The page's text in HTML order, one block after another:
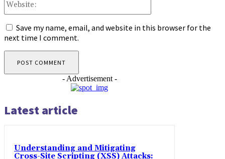
Save my name, email, and website in this browser for the
next time I comment.
- Advertisement -
Latest article
Understanding and Mitigating
Cross-Site Scripting (XSS) Attacks: